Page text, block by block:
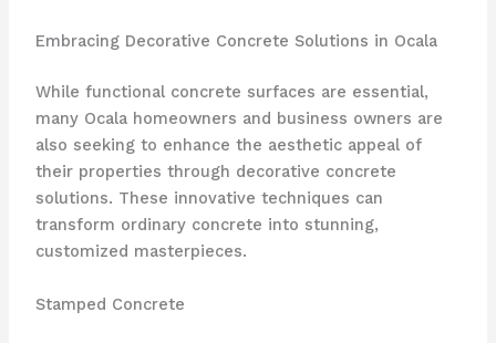
Embracing Decorative Concrete Solutions in Ocala
While functional concrete surfaces are essential,
many Ocala homeowners and business owners are
also seeking to enhance the aesthetic appeal of
their properties through decorative concrete
solutions. These innovative techniques can
transform ordinary concrete into stunning,
customized masterpieces.
Stamped Concrete